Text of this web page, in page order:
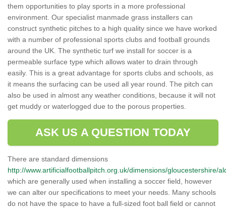
them opportunities to play sports in a more professional
environment. Our specialist manmade grass installers can
construct synthetic pitches to a high quality since we have worked
with a number of professional sports clubs and football grounds
around the UK. The synthetic turf we install for soccer is a
permeable surface type which allows water to drain through
easily. This is a great advantage for sports clubs and schools, as
it means the surfacing can be used all year round. The pitch can
also be used in almost any weather conditions, because it will not
get muddy or waterlogged due to the porous properties.
ASK US A QUESTION TODAY
There are standard dimensions
http://www.artificialfootballpitch.org.uk/dimensions/gloucestershire/
which are generally used when installing a soccer field, however
we can alter our specifications to meet your needs. Many schools
do not have the space to have a full-sized foot ball field or cannot